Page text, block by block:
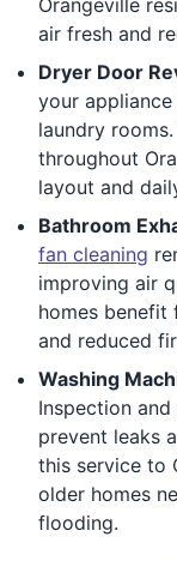
air fresh and
Dryer Door
your
laundry
throughout
layout and
Bathroom
fan cleaning
improving air
homes benefit
and reduced
Washing
Inspection
prevent leaks
this service to
older homes
flooding.